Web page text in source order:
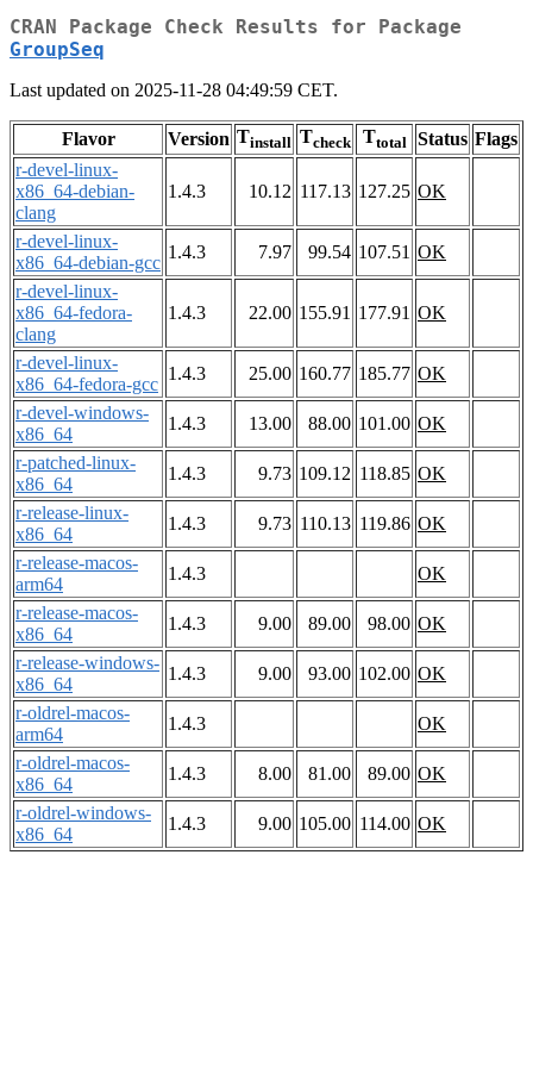
CRAN Package Check Results for Package
GroupSeq
Last updated on 2025-11-28 04:49:59 CET.
Flavor Version Tinstall Tcheck Ttotal Status Flags
r-devel-linux-
x86_64-debian-
clang
1.4.3 10.12 117.13 127.25 OK
r-devel-linux-
x86_64-debian-gcc
1.4.3 7.97 99.54 107.51 OK
r-devel-linux-
x86_64-fedora-
clang
1.4.3 22.00 155.91 177.91 OK
r-devel-linux-
x86_64-fedora-gcc
1.4.3 25.00 160.77 185.77 OK
r-devel-windows-
x86_64
1.4.3 13.00 88.00 101.00 OK
r-patched-linux-
x86_64
1.4.3 9.73 109.12 118.85 OK
r-release-linux-
x86_64
1.4.3 9.73 110.13 119.86 OK
r-release-macos-
arm64
1.4.3
OK
r-release-macos-
x86_64
1.4.3 9.00 89.00 98.00 OK
r-release-windows-
x86_64
1.4.3 9.00 93.00 102.00 OK
r-oldrel-macos-
arm64
1.4.3
OK
r-oldrel-macos-
x86_64
1.4.3 8.00 81.00 89.00 OK
r-oldrel-windows-
x86_64
1.4.3 9.00 105.00 114.00 OK